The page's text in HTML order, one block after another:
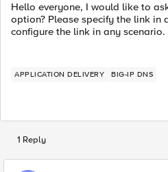
Hello everyone, I would like to
option? Please specify the link in
configure the link in any scenario.
APPLICATION DELIVERY BIG-IP DNS
1 Reply